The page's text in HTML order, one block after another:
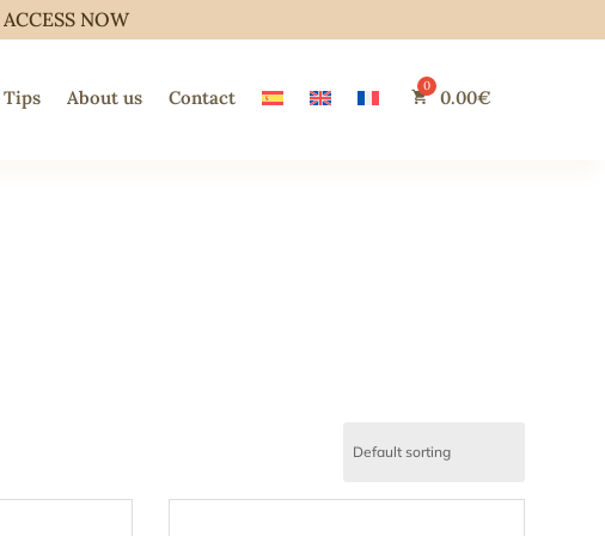
ACCESS NOW
Tips About us Contact 0.00€